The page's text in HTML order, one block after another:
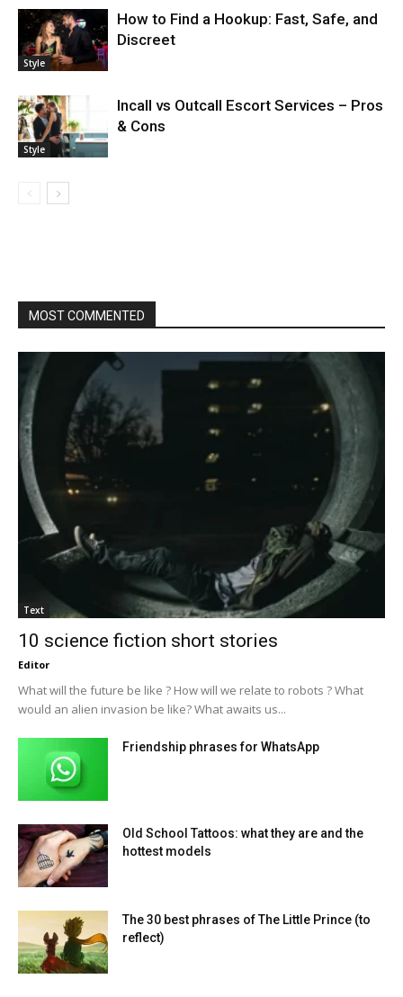
Style
How to Find a Hookup: Fast, Safe, and
Discreet
Style
Incall vs Outcall Escort Services – Pros
& Cons
MOST COMMENTED
Text
10 science fiction short stories
Editor
What will the future be like ? How will we relate to robots ? What
would an alien invasion be like? What awaits us...
Friendship phrases for WhatsApp
Old School Tattoos: what they are and the
hottest models
The 30 best phrases of The Little Prince (to
reflect)